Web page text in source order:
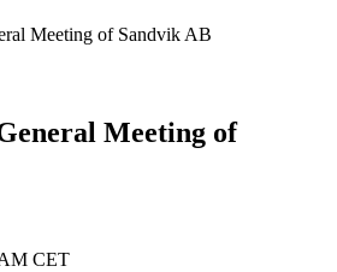
Meeting of Sandvik AB
Meeting of
CET